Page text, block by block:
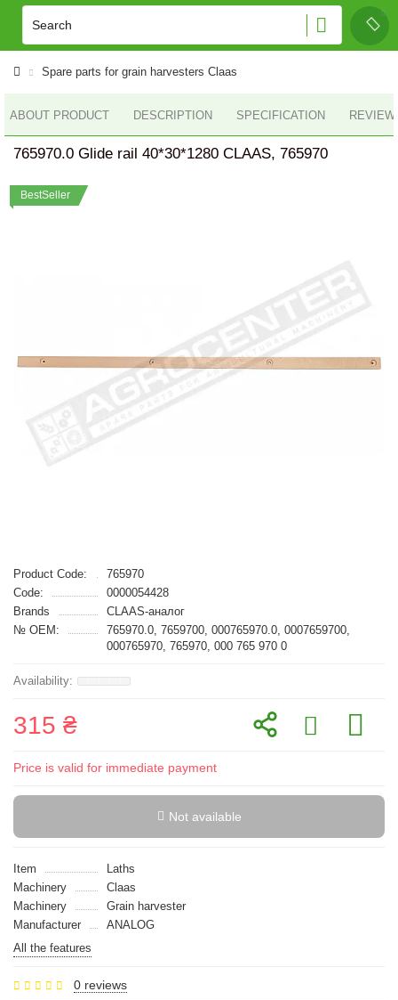
Spare parts for grain harvesters Claas
ABOUT PRODUCT DESCRIPTION SPECIFICATION
765970.0 Glide rail 40*30*1280 CLAAS, 765970
BestSeller
Product Code:
765970
Code:
0000054428
Brands
CLAAS-аналог
№ OEM:
765970.0, 7659700, 000765970.0, 0007659700,
000765970, 765970, 000 765 970 0
315 ₴
Price is valid for immediate payment
Not available
Item
Laths
Machinery
Claas
Machinery
Grain harvester
Manufacturer
ANALOG
All the features
0 reviews